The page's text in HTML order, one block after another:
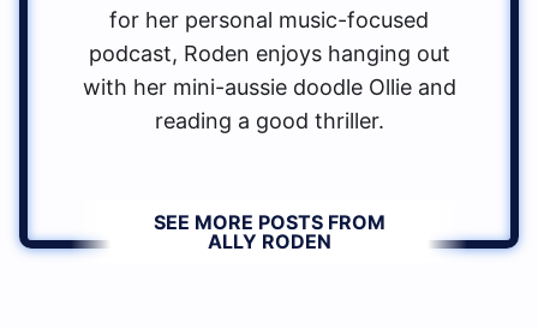
for her personal music-focused
podcast, Roden enjoys hanging out
with her mini-aussie doodle Ollie and
reading a good thriller.
SEE MORE POSTS FROM
ALLY RODEN